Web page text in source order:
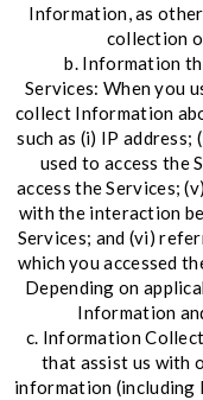
Information, as
collection
b. Information
Services: When you
collect Information
such as (i) IP
used to access the
access the Services;
with the interaction
Services; and (vi)
which you accessed
Depending on
Information
c. Information
that assist us with
information (including